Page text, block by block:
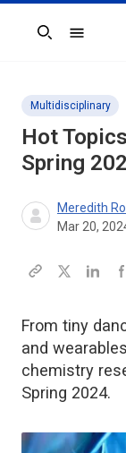
Search
Multidisciplinary
Hot
Spring
Meredith
Mar 20,
From tiny
and
chemistry
Spring 2024.